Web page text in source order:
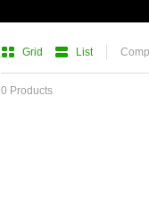
Grid List
0 Products